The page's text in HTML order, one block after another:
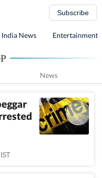
Subscribe
India News Entertainment
News